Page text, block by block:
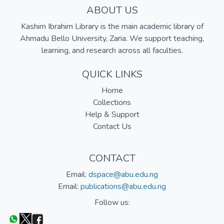
ABOUT US
Kashim Ibrahim Library is the main academic library of
Ahmadu Bello University, Zaria. We support teaching,
learning, and research across all faculties.
QUICK LINKS
Home
Collections
Help & Support
Contact Us
CONTACT
Email: dspace@abu.edu.ng
Email: publications@abu.edu.ng
Follow us: